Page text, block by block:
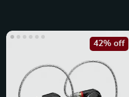
42% off